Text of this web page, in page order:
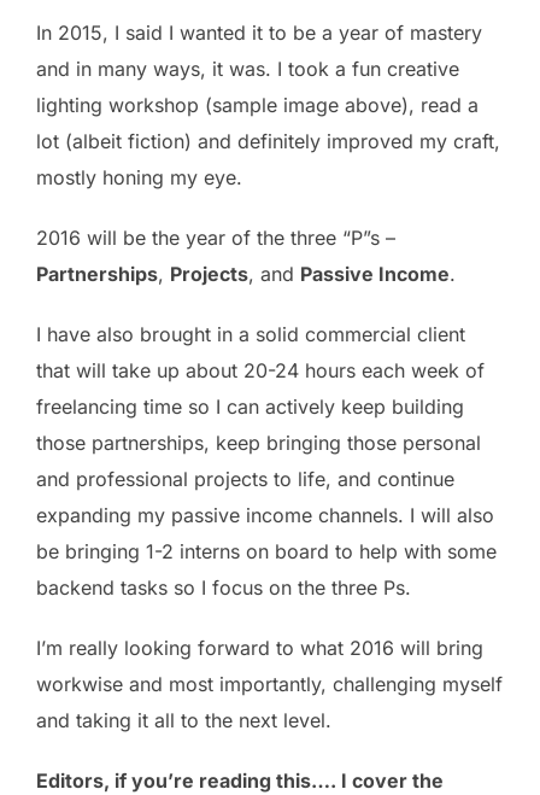
In 2015, I said I wanted it to be a year of mastery
and in many ways, it was. I took a fun creative
lighting workshop (sample image above), read a
lot (albeit fiction) and definitely improved my craft,
mostly honing my eye.
2016 will be the year of the three “P”s –
Partnerships, Projects, and Passive Income.
I have also brought in a solid commercial client
that will take up about 20-24 hours each week of
freelancing time so I can actively keep building
those partnerships, keep bringing those personal
and professional projects to life, and continue
expanding my passive income channels. I will also
be bringing 1-2 interns on board to help with some
backend tasks so I focus on the three Ps.
I’m really looking forward to what 2016 will bring
workwise and most importantly, challenging myself
and taking it all to the next level.
Editors, if you’re reading this…. I cover the